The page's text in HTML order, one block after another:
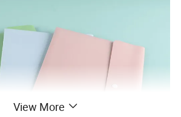
View More